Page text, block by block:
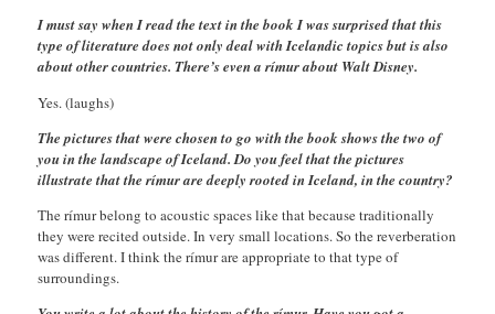
I must say when I read the text in the book I was surprised that this
type of literature does not only deal with Icelandic topics but is also
about other countries. There’s even a rímur about Walt Disney.
Yes. (laughs)
The pictures that were chosen to go with the book shows the two of
you in the landscape of Iceland. Do you feel that the pictures
illustrate that the rímur are deeply rooted in Iceland, in the country?
The rímur belong to acoustic spaces like that because traditionally
they were recited outside. In very small locations. So the reverberation
was different. I think the rímur are appropriate to that type of
surroundings.